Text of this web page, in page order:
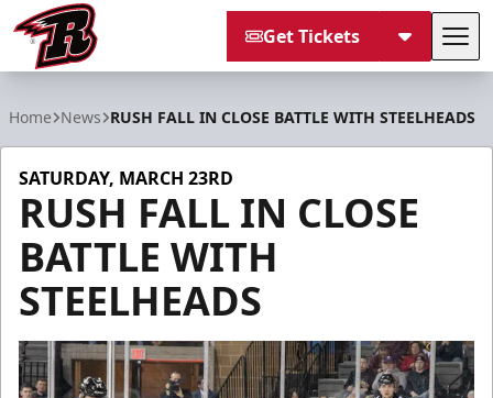
Get Tickets
Home News RUSH FALL IN CLOSE BATTLE WITH STEELHEADS
SATURDAY, MARCH 23RD
RUSH FALL IN CLOSE
BATTLE WITH
STEELHEADS